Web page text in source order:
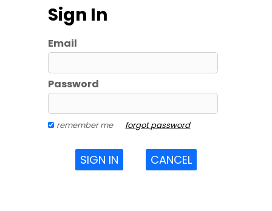
Sign In
Email
Password
remember me forgot password
SIGN IN CANCEL